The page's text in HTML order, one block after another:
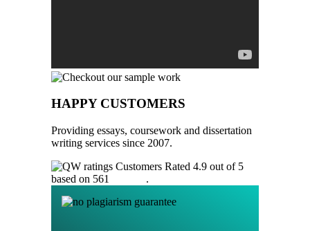
HAPPY CUSTOMERS
Providing essays, coursework and dissertation
writing services since 2007.
Customers Rated 4.9 out of 5
based on 561
.